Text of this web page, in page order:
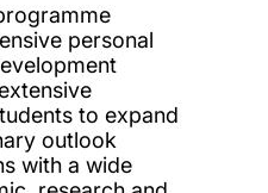
personal
to expand
outlook
with a wide